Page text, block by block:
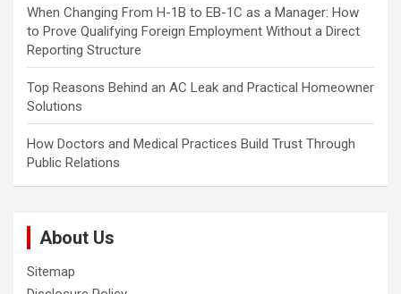
When Changing From H-1B to EB-1C as a Manager: How
to Prove Qualifying Foreign Employment Without a Direct
Reporting Structure
Top Reasons Behind an AC Leak and Practical Homeowner
Solutions
How Doctors and Medical Practices Build Trust Through
Public Relations
About Us
Sitemap